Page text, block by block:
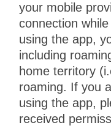
your mobile
connection
using the app,
including
home territory
roaming. If you
using the app,
received